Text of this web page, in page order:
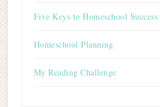
Five Keys to Homeschool Success
Homeschool Planning
My Reading Challenge